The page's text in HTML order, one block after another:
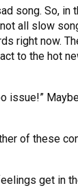
song. So, in
all slow
right now.
to the hot
issue!”
of these
get in